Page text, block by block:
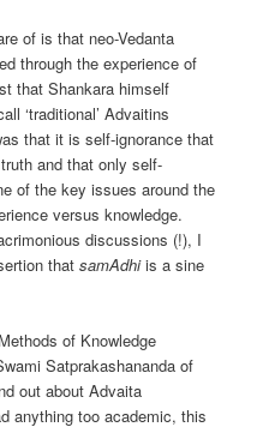
of is that neo-Vedanta
through the experience of
that Shankara himself
‘traditional’ Advaitins
that it is self-ignorance that
and that only self-
of the key issues around the
versus knowledge.
discussions (!), I
thatsamAdhiis a sine
of Knowledge
Satprakashananda of
out about Advaita
anything too academic, this